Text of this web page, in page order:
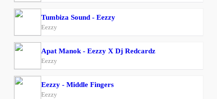
Tumbiza Sound - Eezzy
Eezzy
Apat Manok - Eezzy X Dj Redcardz
Eezzy
Eezzy - Middle Fingers
Eezzy